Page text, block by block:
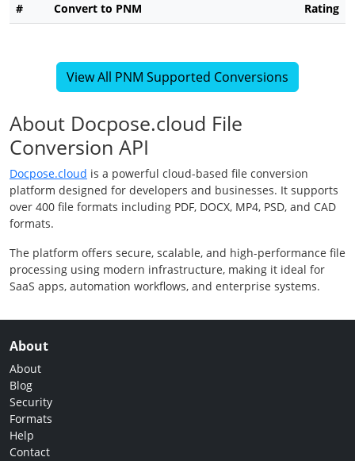
# Convert to PNM Rating
View All PNM Supported Conversions
About Docpose.cloud File
Conversion API
Docpose.cloud is a powerful cloud-based file conversion
platform designed for developers and businesses. It supports
over 400 file formats including PDF, DOCX, MP4, PSD, and CAD
formats.
The platform offers secure, scalable, and high-performance file
processing using modern infrastructure, making it ideal for
SaaS apps, automation workflows, and enterprise systems.
About
About
Blog
Security
Formats
Help
Contact